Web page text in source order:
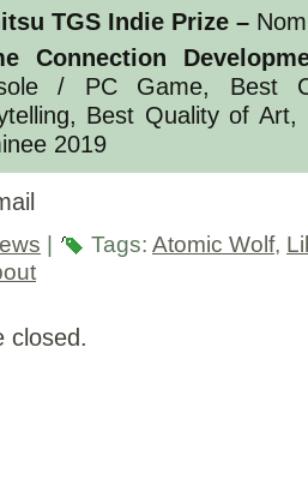
TGS Indie Prize –
Connection
/ PC Game, Best
Best Quality of
2019
Tags: Atomic Wolf,
closed.